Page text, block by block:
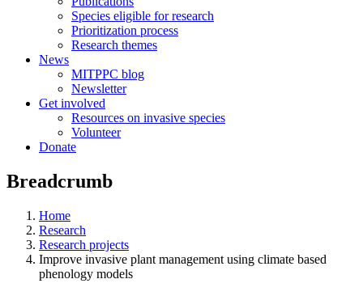
Species eligible for research
Prioritization process
Research themes
News
MITPPC blog
Newsletter
Get involved
Resources on invasive species
Volunteer
Donate
Breadcrumb
Home
Research
Research projects
Improve invasive plant management using climate based
phenology models